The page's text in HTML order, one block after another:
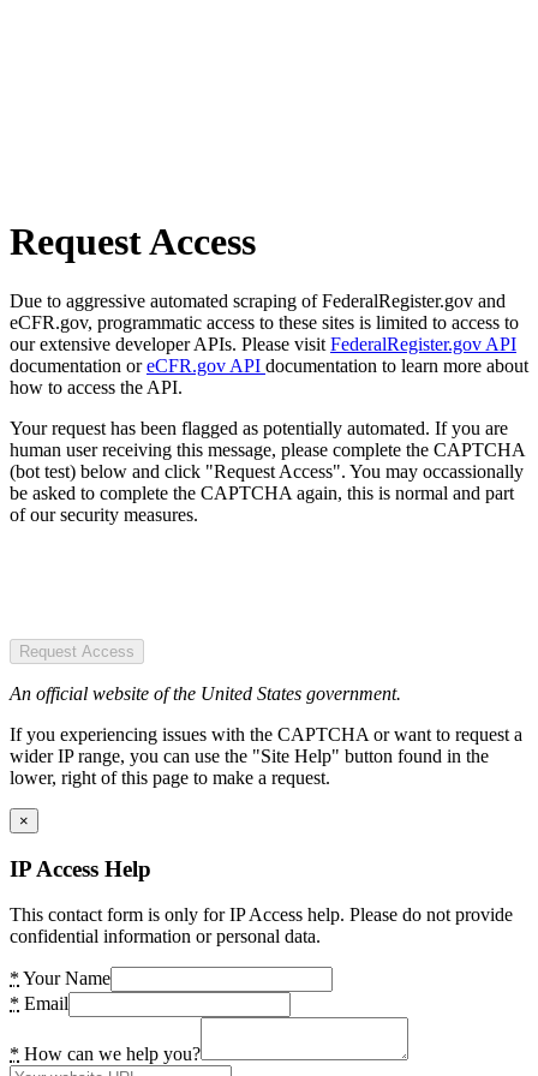
Request Access
Due to aggressive automated scraping of FederalRegister.gov and
eCFR.gov, programmatic access to these sites is limited to access to
our extensive developer APIs. Please visit FederalRegister.gov API
documentation oreCFR.gov API documentation to learn more about
how to access the API.
Your request has been flagged as potentially automated. If you are
human user receiving this message, please complete the CAPTCHA
(bot test) below and click "Request Access". You may occassionally
be asked to complete the CAPTCHA again, this is normal and part
of our security measures.
Request Access
An official website of the United States government.
If you experiencing issues with the CAPTCHA or want to request a
wider IP range, you can use the "Site Help" button found in the
lower, right of this page to make a request.
×
IP Access Help
This contact form is only for IP Access help. Please do not provide
confidential information or personal data.
* Your Name
* Email
* How can we help you?